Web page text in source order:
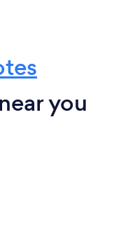
you